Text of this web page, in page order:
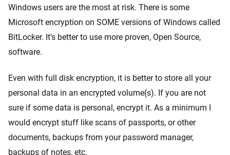
Windows users are the most at risk. There is some
Microsoft encryption on SOME versions of Windows called
BitLocker. It's better to use more proven, Open Source,
software.
Even with full disk encryption, it is better to store all your
personal data in an encrypted volume(s). If you are not
sure if some data is personal, encrypt it. As a minimum I
would encrypt stuff like scans of passports, or other
documents, backups from your password manager,
backups of notes, etc.